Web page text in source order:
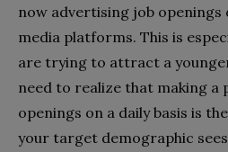
now advertising job openings
media platforms. This is
are trying to attract a
need to realize that making a
openings on a daily basis is
your target demographic